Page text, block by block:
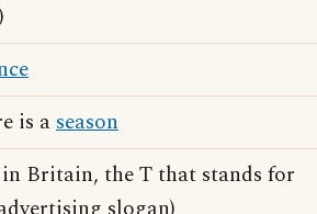
is aseason
Britain, the T that stands for